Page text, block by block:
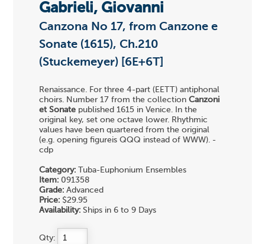
Gabrieli, Giovanni
Canzona No 17, from Canzone e
Sonate (1615), Ch.210
(Stuckemeyer) [6E+6T]
Renaissance. For three 4-part (EETT) antiphonal
choirs. Number 17 from the collectionCanzoni
et Sonate published 1615 in Venice. In the
original key, set one octave lower. Rhythmic
values have been quartered from the original
(e.g. opening figureis QQQ instead of WWW). -
cdp
Category: Tuba-Euphonium Ensembles
Item: 091358
Grade: Advanced
Price: $29.95
Availability: Ships in 6 to 9 Days
Qty: